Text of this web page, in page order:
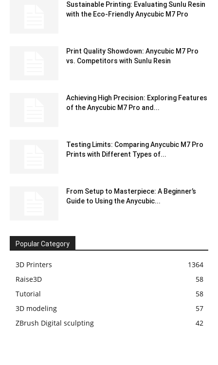
Sustainable Printing: Evaluating Sunlu Resin
with the Eco-Friendly Anycubic M7 Pro
Print Quality Showdown: Anycubic M7 Pro
vs. Competitors with Sunlu Resin
Achieving High Precision: Exploring Features
of the Anycubic M7 Pro and...
Testing Limits: Comparing Anycubic M7 Pro
Prints with Different Types of...
From Setup to Masterpiece: A Beginner’s
Guide to Using the Anycubic...
Popular Category
3D Printers
1364
Raise3D
58
Tutorial
58
3D modeling
57
ZBrush Digital sculpting
42